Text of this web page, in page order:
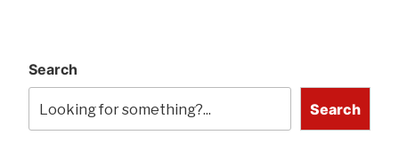
Search
Search